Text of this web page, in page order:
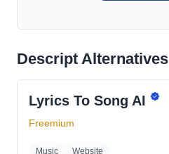
Descript Alternatives
Lyrics To Song AI
Freemium
Music Website